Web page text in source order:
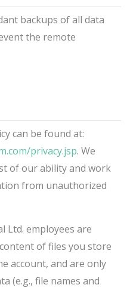
backups of all data
the remote
can be found at:
privacy.jsp. We
of our ability and work
from unauthorized
Ltd. employees are
of files you store
account, and are only
(e.g., file names and